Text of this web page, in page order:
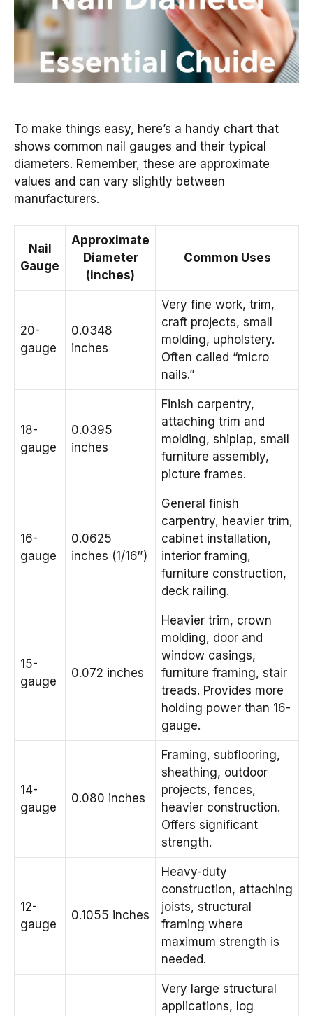
To make things easy, here’s a handy chart that
shows common nail gauges and their typical
diameters. Remember, these are approximate
values and can vary slightly between
manufacturers.
Nail
Gauge
Approximate
Diameter
(inches)
Common Uses
20-
gauge
0.0348
inches
Very fine work, trim,
craft projects, small
molding, upholstery.
Often called “micro
nails.”
18-
gauge
0.0395
inches
Finish carpentry,
attaching trim and
molding, shiplap, small
furniture assembly,
picture frames.
16-
gauge
0.0625
inches (1/16″)
General finish
carpentry, heavier trim,
cabinet installation,
interior framing,
furniture construction,
deck railing.
15-
gauge
0.072 inches
Heavier trim, crown
molding, door and
window casings,
furniture framing, stair
treads. Provides more
holding power than 16-
gauge.
14-
gauge
0.080 inches
Framing, subflooring,
sheathing, outdoor
projects, fences,
heavier construction.
Offers significant
strength.
12-
gauge
0.1055 inches
Heavy-duty
construction, attaching
joists, structural
framing where
maximum strength is
needed.
Very large structural
applications, log